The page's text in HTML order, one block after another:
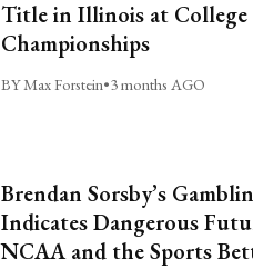
Title in Illinois at College
Championships
BY Max Forstein•3 months AGO
Brendan Sorsby’s
Indicates Dangerous
NCAA and the Sports